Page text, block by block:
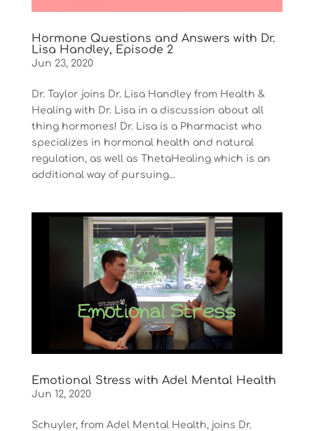
Hormone Questions and Answers with Dr.
Lisa Handley, Episode 2
Jun 23, 2020
Dr. Taylor joins Dr. Lisa Handley from Health &
Healing with Dr. Lisa in a discussion about all
thing hormones! Dr. Lisa is a Pharmacist who
specializes in hormonal health and natural
regulation, as well as ThetaHealing which is an
additional way of pursuing...
Emotional Stress with Adel Mental Health
Jun 12, 2020
Schuyler, from Adel Mental Health, joins Dr.